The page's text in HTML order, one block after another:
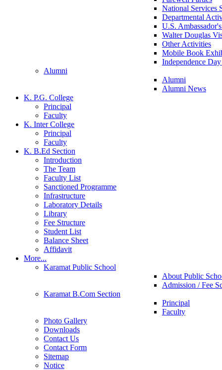
National Services
Departmental
U.S.
Walter Douglas
Other Activities
Mobile Book
Independence
Alumni
Alumni
Alumni News
K. P.G. College
Principal
Faculty
K. Inter College
Principal
Faculty
K. B.Ed Section
Introduction
The Team
Faculty List
Sanctioned Programme
Infrastructure
Laboratory Details
Library
Fee Structure
Student List
Balance Sheet
Affidavit
More...
Karamat Public School
About Public
Admission / Fee
Karamat B.Com Section
Principal
Faculty
Photo Gallery
Downloads
Contact Us
Contact Form
Sitemap
Notice